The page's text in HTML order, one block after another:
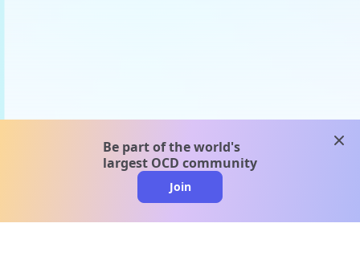
Be part of the world's
largest OCD community
Join